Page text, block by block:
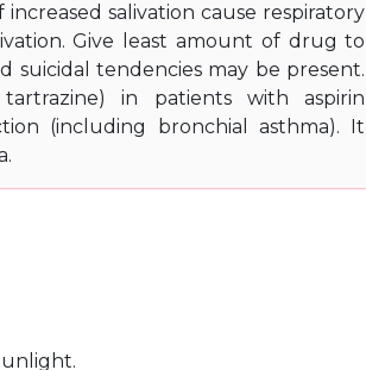
salivation cause respiratory
Give least amount of drug to
suicidal tendencies may be present.
in patients with aspirin
(including bronchial asthma). It